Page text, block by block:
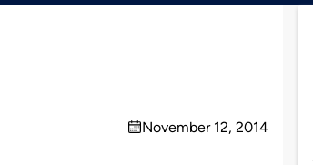
on
November 12, 2014